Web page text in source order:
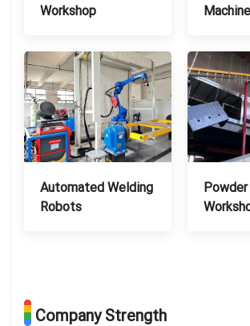
Workshop
Machine
Automated Welding
Robots
Company Strength